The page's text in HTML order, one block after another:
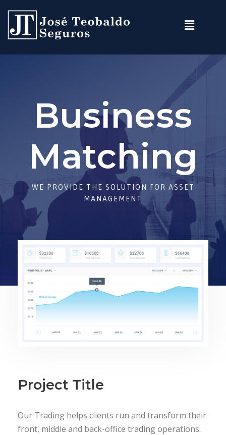
Business
Matching
WE PROVIDE THE SOLUTION FOR ASSET
MANAGEMENT
Project Title
Our Trading helps clients run and transform their
front, middle and back-office trading operations.